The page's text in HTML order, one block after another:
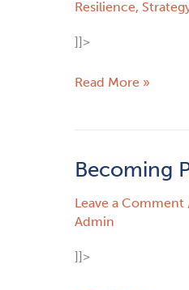
Resilience,
]]>
Being
An
–
Read More »
Becoming
Leave a Comment
Admin
]]>
Becoming
Energy
Efficient